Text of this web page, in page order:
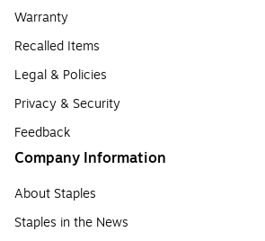
Warranty
Recalled Items
Legal & Policies
Privacy & Security
Feedback
Company Information
About Staples
Staples in the News